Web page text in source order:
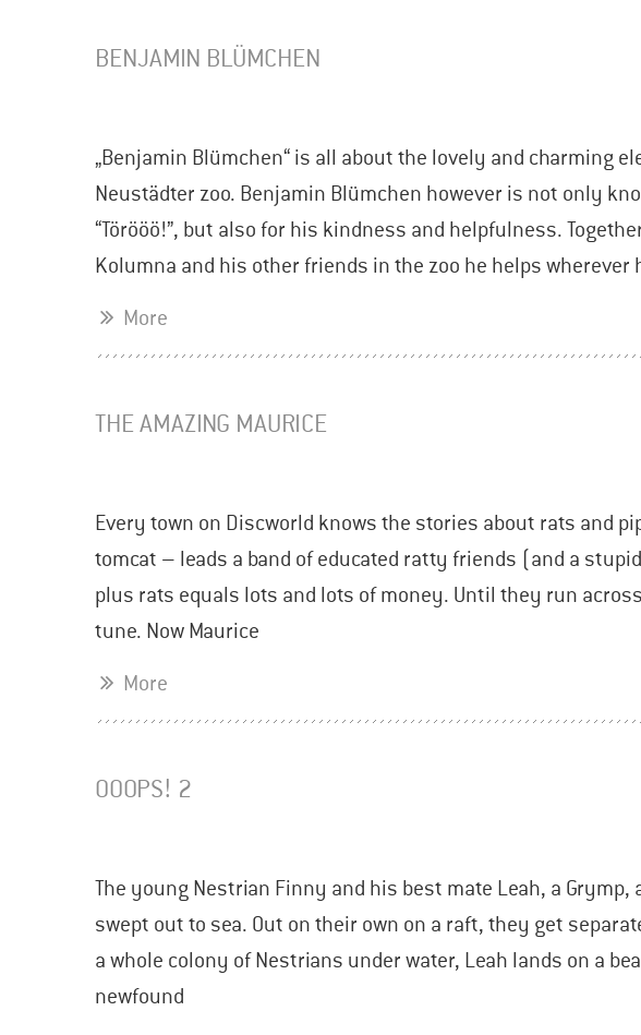
BENJAMIN BLÜMCHEN
„Benjamin Blümchen“ is all about the lovely and charming
Neustädter zoo. Benjamin Blümchen however is not only
“Törööö!”, but also for his kindness and helpfulness.
Kolumna and his other friends in the zoo he helps wherever
More
THE AMAZING MAURICE
Every town on Discworld knows the stories about rats and
tomcat – leads a band of educated ratty friends (and a
plus rats equals lots and lots of money. Until they run
tune. Now Maurice
More
OOOPS! 2
The young Nestrian Finny and his best mate Leah, a
swept out to sea. Out on their own on a raft, they get
a whole colony of Nestrians under water, Leah lands on a
newfound